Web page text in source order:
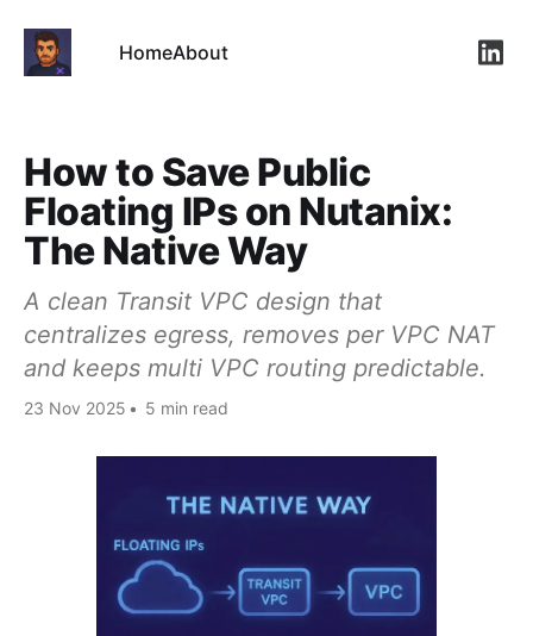
HomeAbout
How to Save Public
Floating IPs on Nutanix:
The Native Way
A clean Transit VPC design that
centralizes egress, removes per VPC NAT
and keeps multi VPC routing predictable.
23 Nov 2025 • 5 min read